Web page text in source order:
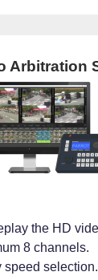
Arbitration
the HD
8 channels.
speed selection.